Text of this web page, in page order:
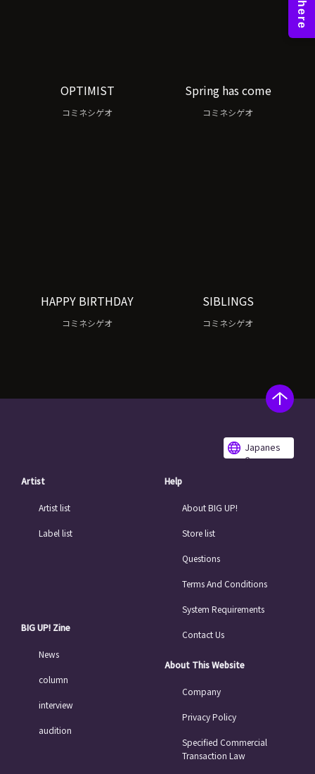
OPTIMIST
コミネシゲオ
Spring has come
コミネシゲオ
HAPPY BIRTHDAY
コミネシゲオ
SIBLINGS
コミネシゲオ
Japanes
e
Artist
Artist list
Label list
BIG UP! Zine
News
column
interview
audition
Help
About BIG UP!
Store list
Questions
Terms And Conditions
System Requirements
Contact Us
About This Website
Company
Privacy Policy
Specified Commercial
Transaction Law